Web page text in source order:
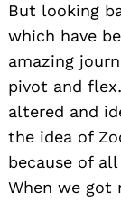
But looking
which have
amazing
pivot and
altered and
the idea of
because of
When we got